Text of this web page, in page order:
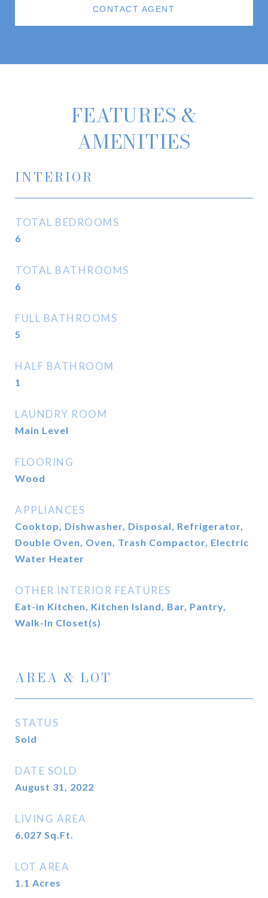
CONTACT AGENT
FEATURES &
AMENITIES
INTERIOR
TOTAL BEDROOMS
6
TOTAL BATHROOMS
6
FULL BATHROOMS
5
HALF BATHROOM
1
LAUNDRY ROOM
Main Level
FLOORING
Wood
APPLIANCES
Cooktop, Dishwasher, Disposal, Refrigerator,
Double Oven, Oven, Trash Compactor, Electric
Water Heater
OTHER INTERIOR FEATURES
Eat-in Kitchen, Kitchen Island, Bar, Pantry,
Walk-In Closet(s)
AREA & LOT
STATUS
Sold
DATE SOLD
August 31, 2022
LIVING AREA
6,027 Sq.Ft.
LOT AREA
1.1 Acres